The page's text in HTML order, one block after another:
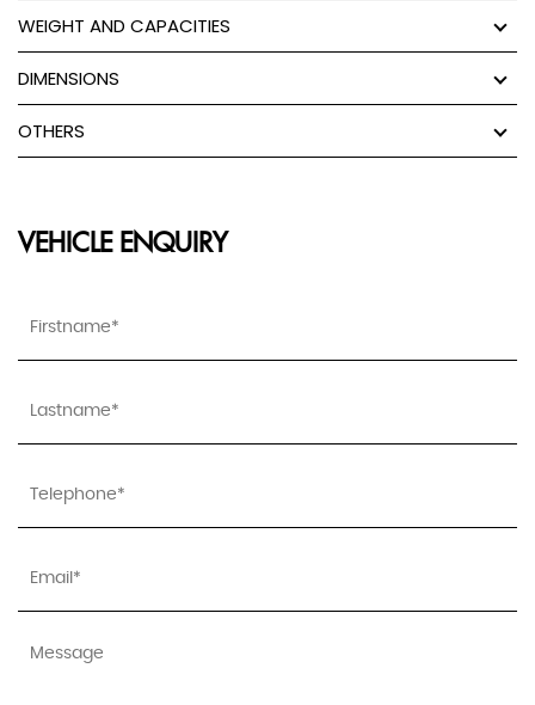
WEIGHT AND CAPACITIES
DIMENSIONS
OTHERS
VEHICLE ENQUIRY